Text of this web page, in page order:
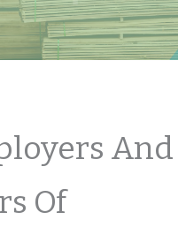
And
Of